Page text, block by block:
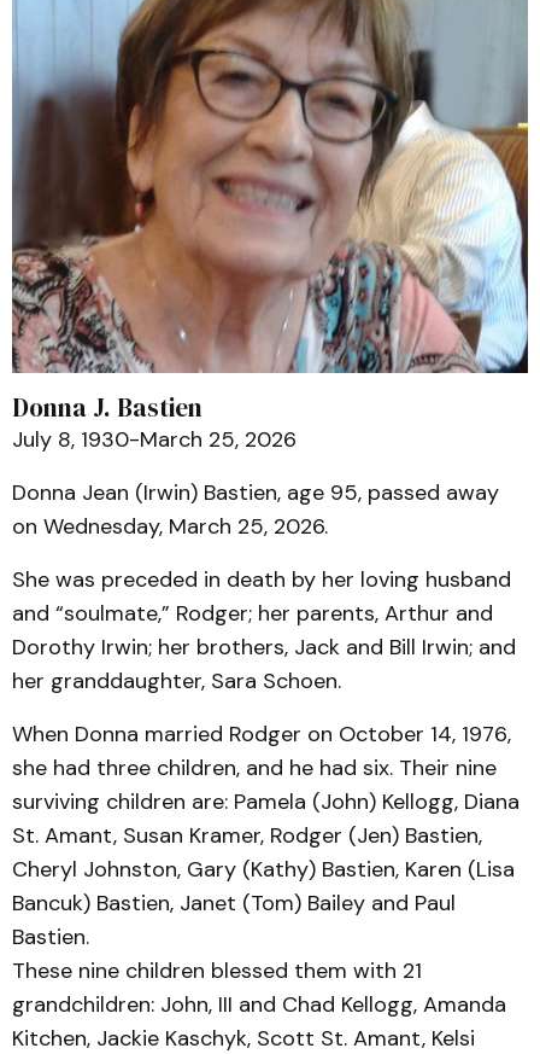
Donna J. Bastien
July 8, 1930-March 25, 2026
Donna Jean (Irwin) Bastien, age 95, passed away
on Wednesday, March 25, 2026.
She was preceded in death by her loving husband
and “soulmate,” Rodger; her parents, Arthur and
Dorothy Irwin; her brothers, Jack and Bill Irwin; and
her granddaughter, Sara Schoen.
When Donna married Rodger on October 14, 1976,
she had three children, and he had six. Their nine
surviving children are: Pamela (John) Kellogg, Diana
St. Amant, Susan Kramer, Rodger (Jen) Bastien,
Cheryl Johnston, Gary (Kathy) Bastien, Karen (Lisa
Bancuk) Bastien, Janet (Tom) Bailey and Paul
Bastien.
These nine children blessed them with 21
grandchildren: John, III and Chad Kellogg, Amanda
Kitchen, Jackie Kaschyk, Scott St. Amant, Kelsi